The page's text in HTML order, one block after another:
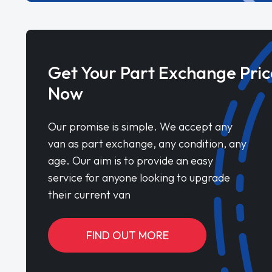
Get Your Part Exchange
Now
Our promise is simple. We accept any
van as part exchange, any condition, any
age. Our aim is to provide an easy
service for anyone looking to upgrade
their current van
FIND OUT MORE